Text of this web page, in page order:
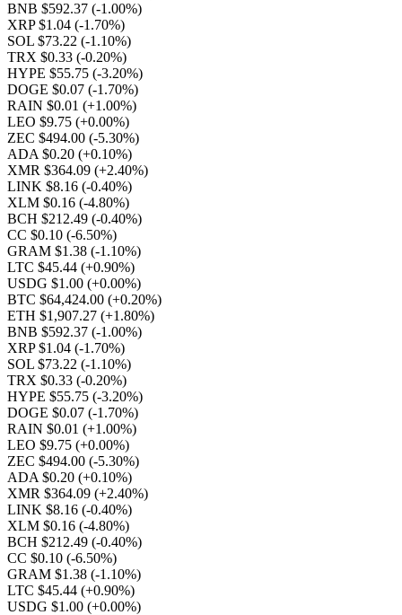
BNB $592.37 (-1.00%)
XRP $1.04 (-1.70%)
SOL $73.22 (-1.10%)
TRX $0.33 (-0.20%)
HYPE $55.75 (-3.20%)
DOGE $0.07 (-1.70%)
RAIN $0.01 (+1.00%)
LEO $9.75 (+0.00%)
ZEC $494.00 (-5.30%)
ADA $0.20 (+0.10%)
XMR $364.09 (+2.40%)
LINK $8.16 (-0.40%)
XLM $0.16 (-4.80%)
BCH $212.49 (-0.40%)
CC $0.10 (-6.50%)
GRAM $1.38 (-1.10%)
LTC $45.44 (+0.90%)
USDG $1.00 (+0.00%)
BTC $64,424.00 (+0.20%)
ETH $1,907.27 (+1.80%)
BNB $592.37 (-1.00%)
XRP $1.04 (-1.70%)
SOL $73.22 (-1.10%)
TRX $0.33 (-0.20%)
HYPE $55.75 (-3.20%)
DOGE $0.07 (-1.70%)
RAIN $0.01 (+1.00%)
LEO $9.75 (+0.00%)
ZEC $494.00 (-5.30%)
ADA $0.20 (+0.10%)
XMR $364.09 (+2.40%)
LINK $8.16 (-0.40%)
XLM $0.16 (-4.80%)
BCH $212.49 (-0.40%)
CC $0.10 (-6.50%)
GRAM $1.38 (-1.10%)
LTC $45.44 (+0.90%)
USDG $1.00 (+0.00%)